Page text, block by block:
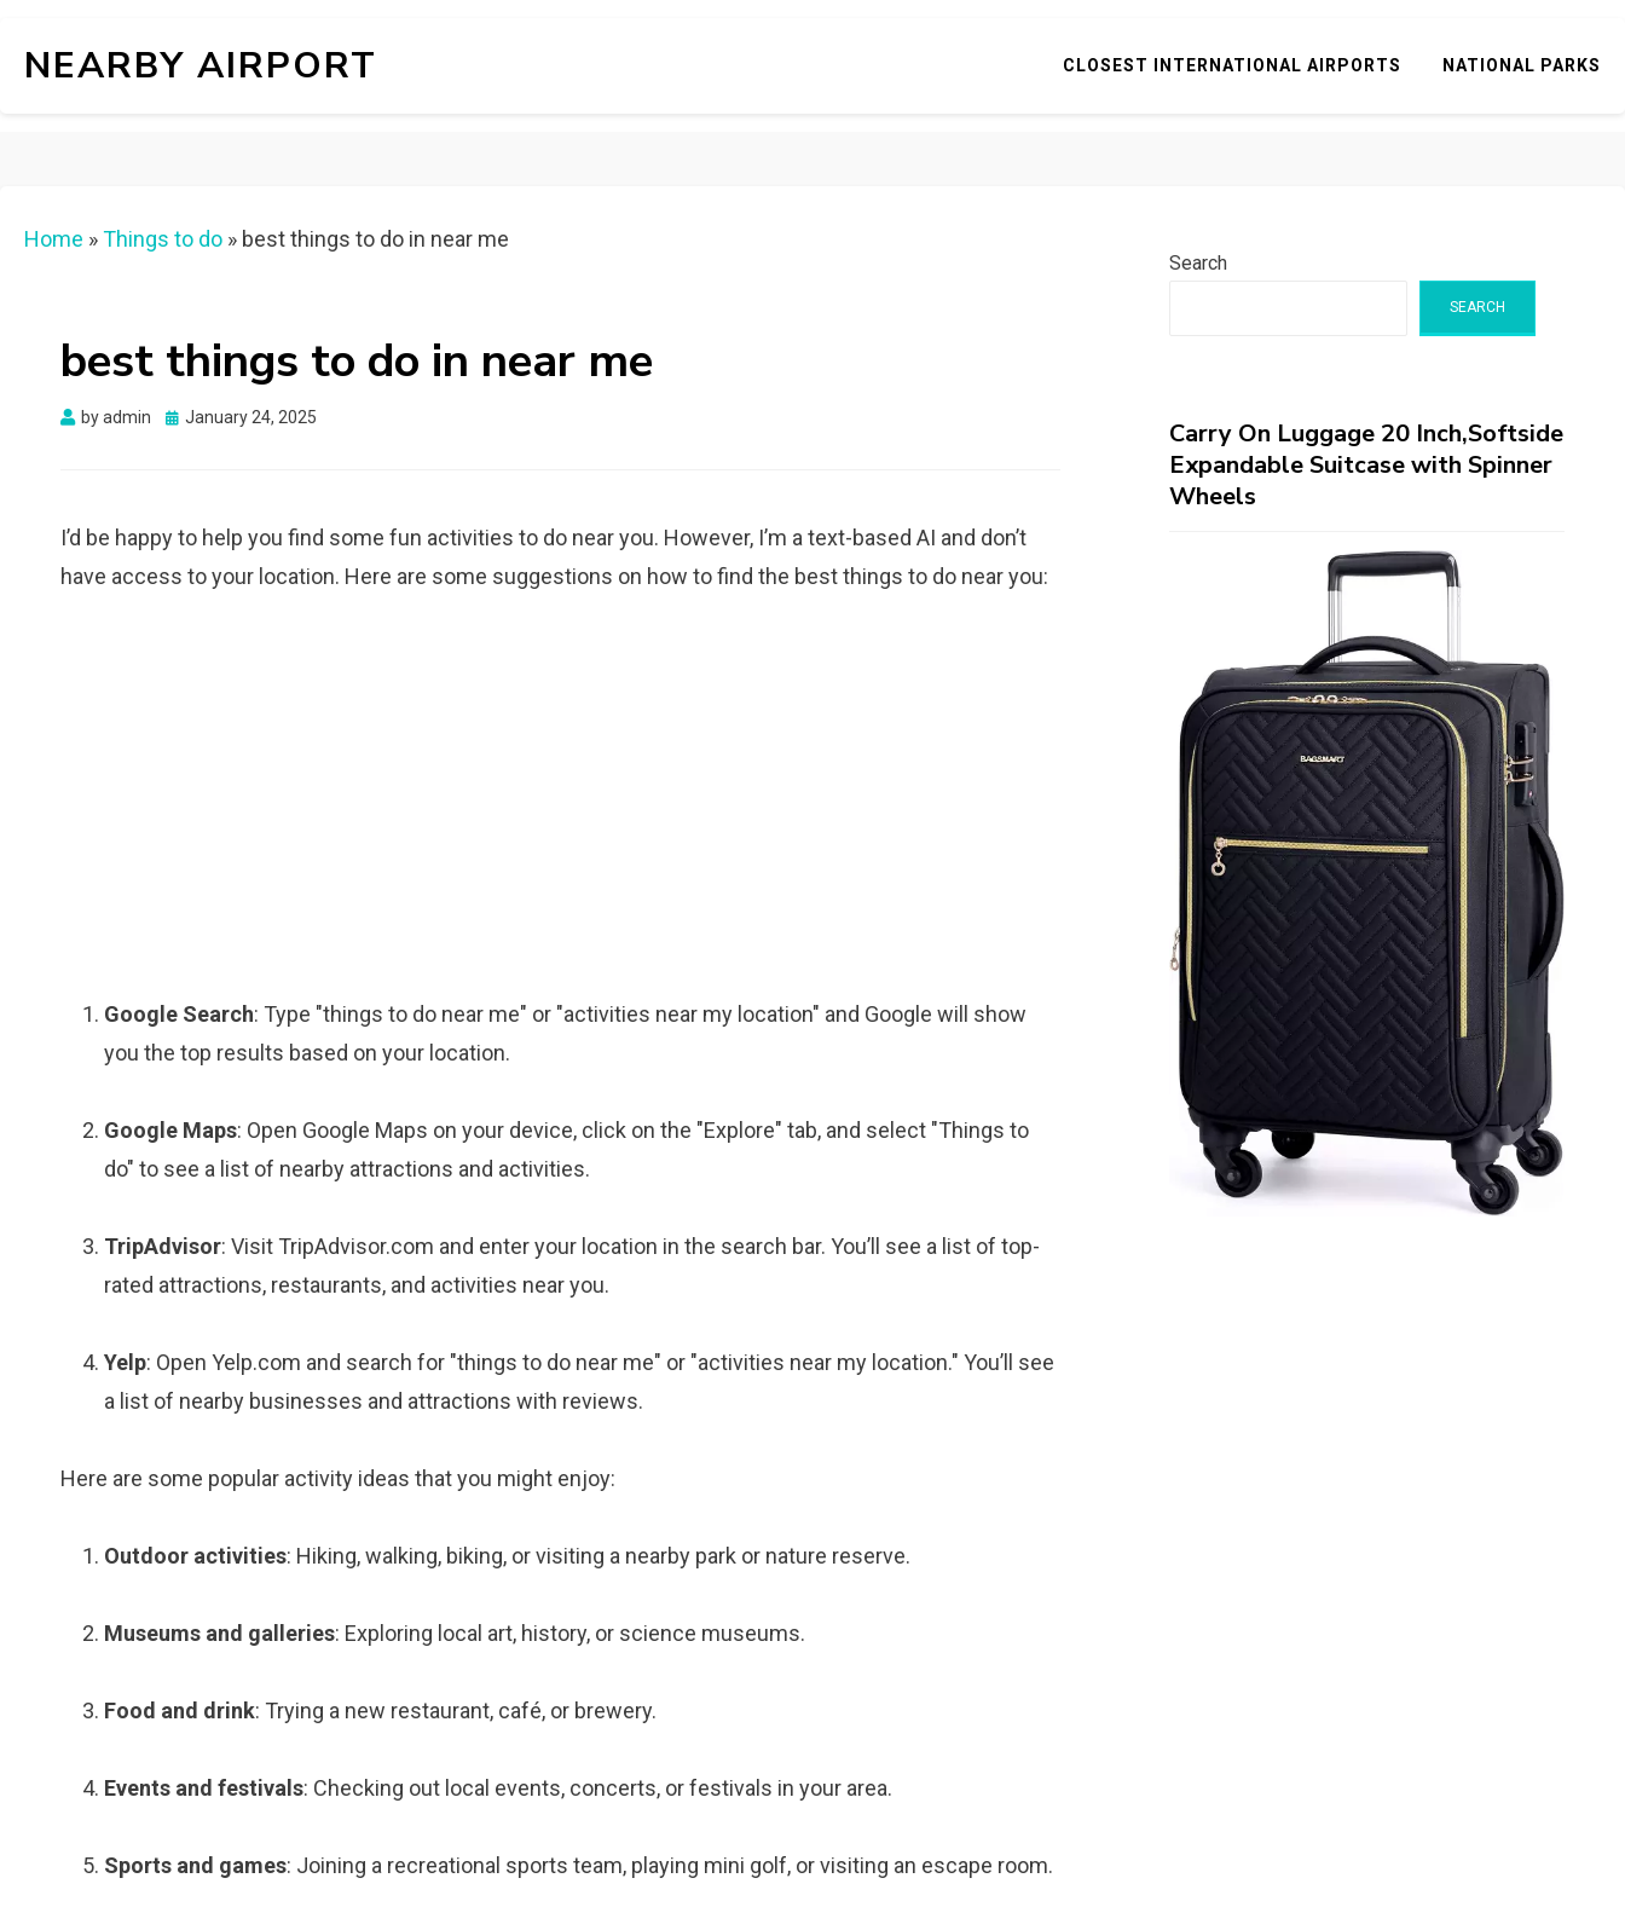
NEARBY AIRPORT CLOSEST INTERNATIONAL AIRPORTS NATIONAL PARKS
Home »Things to do » best things to do in near me
best things to do in near me
byadmin
Posted
January 24, 2025
I’d be happy to help you find some fun activities to do near you. However, I’m a text-based AI and don’t
have access to your location. Here are some suggestions on how to find the best things to do near you:
Google Search: Type "things to do near me" or "activities near my location" and Google will show
you the top results based on your location.
Google Maps: Open Google Maps on your device, click on the "Explore" tab, and select "Things to
do" to see a list of nearby attractions and activities.
TripAdvisor: Visit TripAdvisor.com and enter your location in the search bar. You’ll see a list of top-
rated attractions, restaurants, and activities near you.
Yelp: Open Yelp.com and search for "things to do near me" or "activities near my location." You’ll see
a list of nearby businesses and attractions with reviews.
Here are some popular activity ideas that you might enjoy:
Outdoor activities: Hiking, walking, biking, or visiting a nearby park or nature reserve.
Museums and galleries: Exploring local art, history, or science museums.
Food and drink: Trying a new restaurant, café, or brewery.
Events and festivals: Checking out local events, concerts, or festivals in your area.
Sports and games: Joining a recreational sports team, playing mini golf, or visiting an escape room.
Search
SEARCH
Carry On Luggage 20 Inch,Softside
Expandable Suitcase with Spinner
Wheels